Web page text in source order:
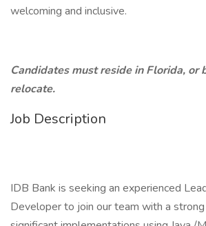
welcoming and inclusive.
Candidates must reside in Florida, or
relocate.
Job Description
IDB Bank is seeking an experienced
Developer to join our team with a